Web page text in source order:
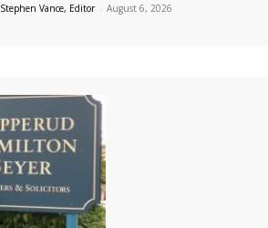
Stephen Vance, Editor - August 6, 2026